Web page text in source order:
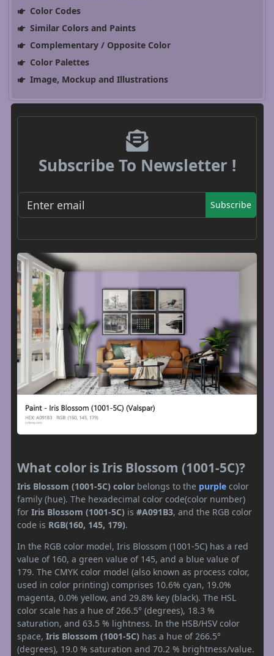
Color Codes
Similar Colors and Paints
Complementary / Opposite Color
Color Palettes
Image, Mockup and Illustrations
Subscribe To Newsletter !
Subscribe
What color is Iris Blossom (1001-5C)?
Iris Blossom (1001-5C) color belongs to the purple color
family (hue). The hexadecimal color code(color number)
for Iris Blossom (1001-5C) is #A091B3, and the RGB color
code is RGB(160, 145, 179).
In the RGB color model, Iris Blossom (1001-5C) has a red
value of 160, a green value of 145, and a blue value of
179. The CMYK color model (also known as process color,
used in color printing) comprises 10.6% cyan, 19.0%
magenta, 0.0% yellow, and 29.8% key (black). The HSL
color scale has a hue of 266.5° (degrees), 18.3 %
saturation, and 63.5 % lightness. In the HSB/HSV color
space, Iris Blossom (1001-5C) has a hue of 266.5°
(degrees), 19.0 % saturation and 70.2 % brightness/value.